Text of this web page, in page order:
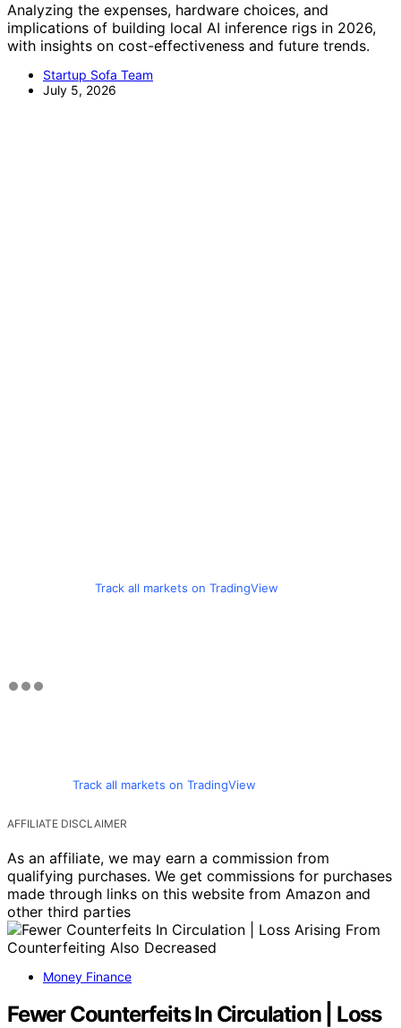
Analyzing the expenses, hardware choices, and
implications of building local AI inference rigs in 2026,
with insights on cost-effectiveness and future trends.
Startup Sofa Team
July 5, 2026
Track all markets on TradingView
Track all markets on TradingView
AFFILIATE DISCLAIMER
As an affiliate, we may earn a commission from
qualifying purchases. We get commissions for purchases
made through links on this website from Amazon and
other third parties
Money Finance
Fewer Counterfeits In Circulation | Loss